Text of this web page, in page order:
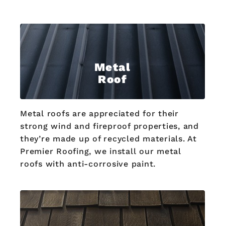
Metal
Roof
Metal roofs are appreciated for their
strong wind and fireproof properties, and
they’re made up of recycled materials. At
Premier Roofing, we install our metal
roofs with anti-corrosive paint.